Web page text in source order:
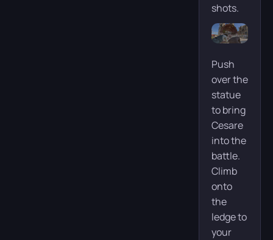
shots.
Push
over the
statue
to bring
Cesare
into the
battle.
Climb
onto
the
ledge to
your